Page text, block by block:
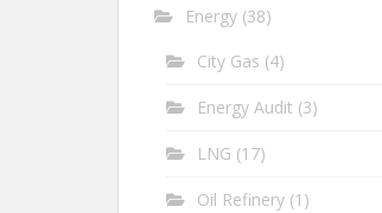
Energy (38)
City Gas (4)
Energy Audit (3)
LNG (17)
Oil Refinery (1)